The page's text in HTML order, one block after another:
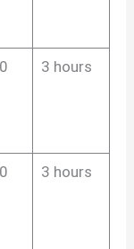
3 hours
3 hours